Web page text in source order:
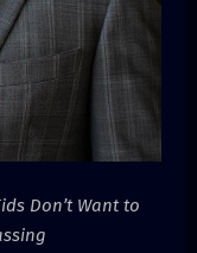
Don’t Want to